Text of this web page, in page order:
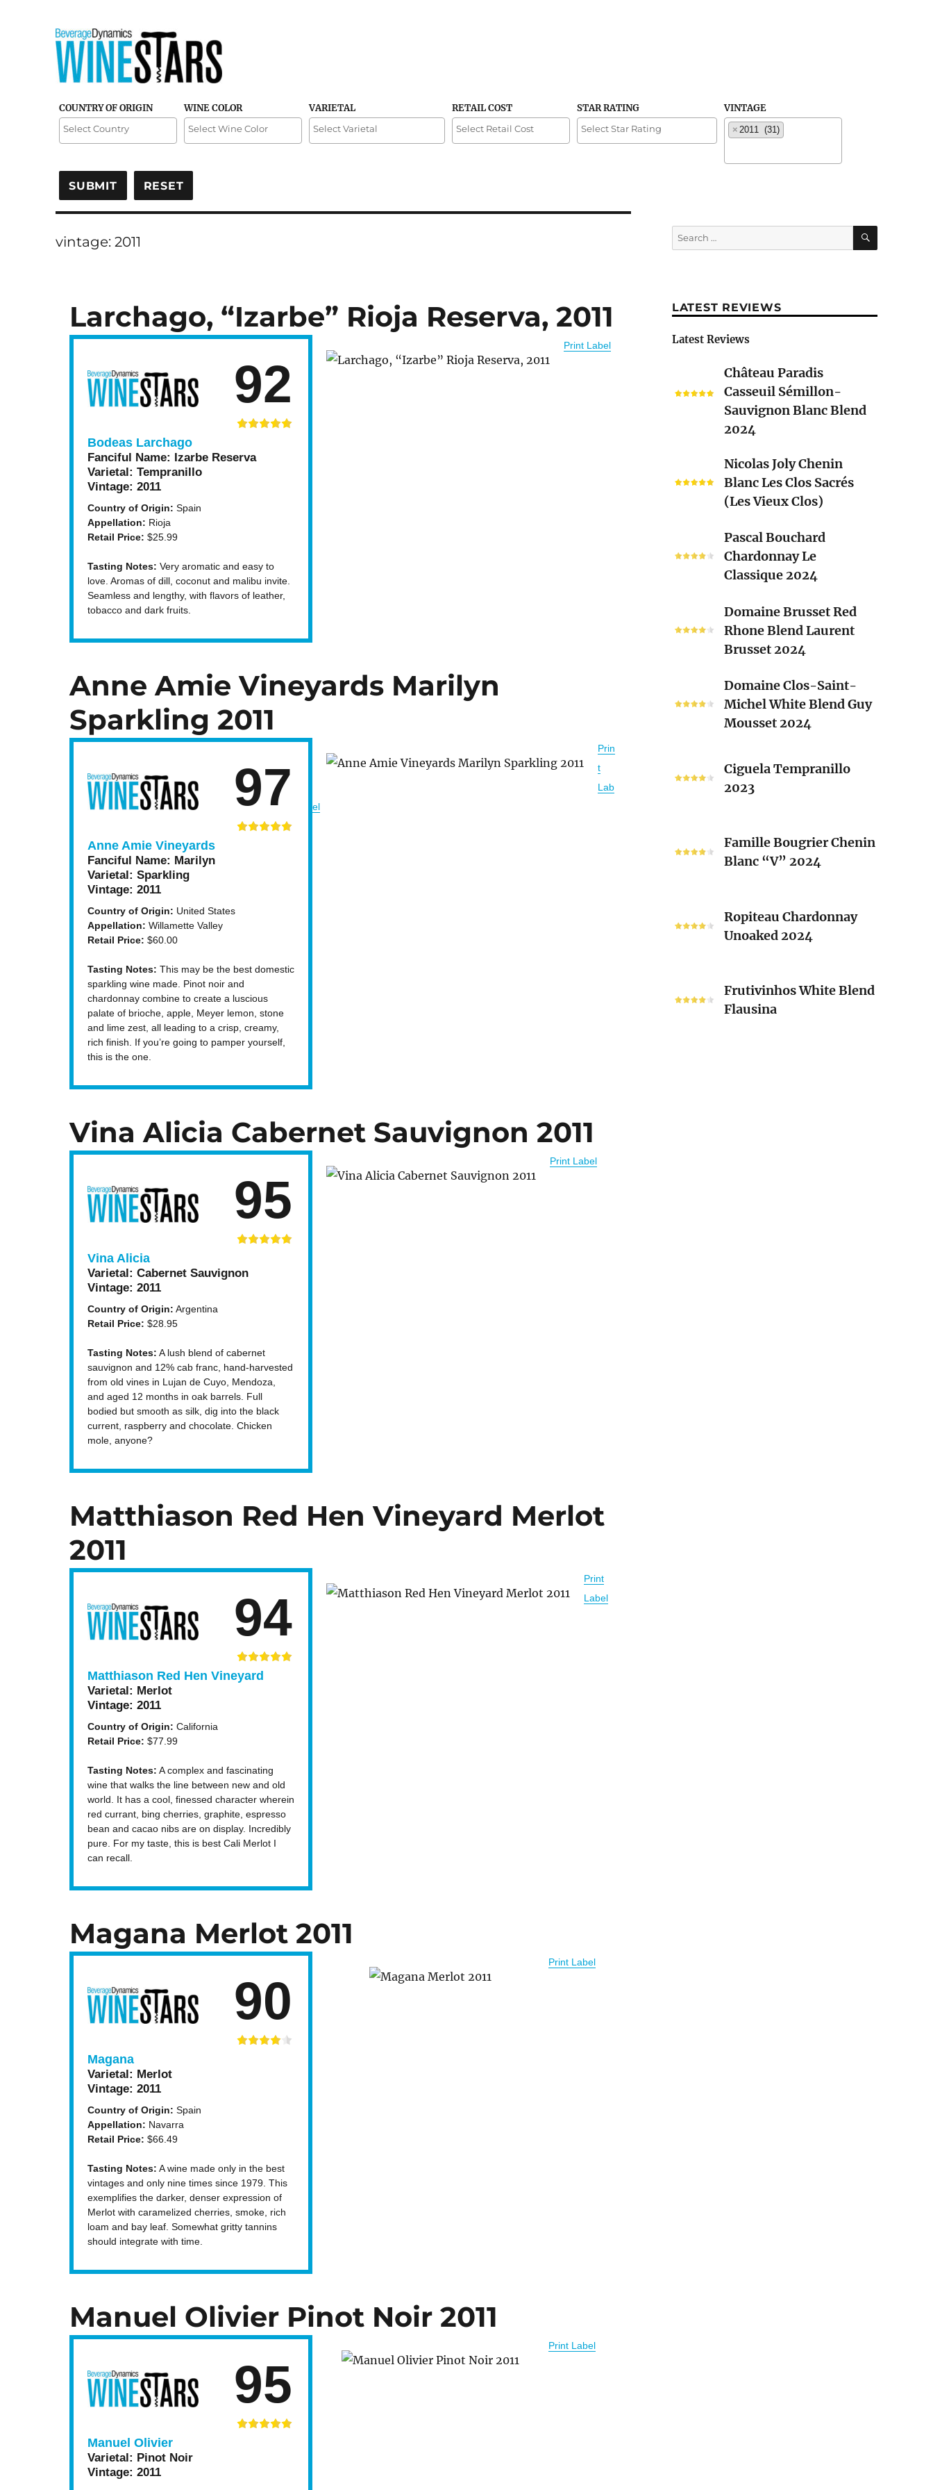
Wine Stars
COUNTRY OF ORIGIN
WINE COLOR VARIETAL RETAIL COST STAR RATING VINTAGE
× 2011 (31)
vintage:2011
Larchago, “Izarbe” Rioja Reserva, 2011
92
Bodeas Larchago
Fanciful Name: Izarbe Reserva
Varietal: Tempranillo
Vintage: 2011
Country of Origin: Spain
Appellation: Rioja
Retail Price: $25.99
Tasting Notes: Very aromatic and easy to
love. Aromas of dill, coconut and malibu invite.
Seamless and lengthy, with flavors of leather,
tobacco and dark fruits.
Print Label
Anne Amie Vineyards Marilyn
Sparkling 2011
97
Anne Amie Vineyards
Fanciful Name: Marilyn
Varietal: Sparkling
Vintage: 2011
Country of Origin: United States
Appellation: Willamette Valley
Retail Price: $60.00
Tasting Notes: This may be the best domestic
sparkling wine made. Pinot noir and
chardonnay combine to create a luscious
palate of brioche, apple, Meyer lemon, stone
and lime zest, all leading to a crisp, creamy,
rich finish. If you’re going to pamper yourself,
this is the one.
Prin
t
Lab
el
Vina Alicia Cabernet Sauvignon 2011
95
Vina Alicia
Varietal: Cabernet Sauvignon
Vintage: 2011
Country of Origin: Argentina
Retail Price: $28.95
Tasting Notes: A lush blend of cabernet
sauvignon and 12% cab franc, hand-harvested
from old vines in Lujan de Cuyo, Mendoza,
and aged 12 months in oak barrels. Full
bodied but smooth as silk, dig into the black
current, raspberry and chocolate. Chicken
mole, anyone?
Print Label
Matthiason Red Hen Vineyard Merlot
2011
94
Matthiason Red Hen Vineyard
Varietal: Merlot
Vintage: 2011
Country of Origin: California
Retail Price: $77.99
Tasting Notes: A complex and fascinating
wine that walks the line between new and old
world. It has a cool, finessed character wherein
red currant, bing cherries, graphite, espresso
bean and cacao nibs are on display. Incredibly
pure. For my taste, this is best Cali Merlot I
can recall.
Print
Label
Magana Merlot 2011
90
Magana
Varietal: Merlot
Vintage: 2011
Country of Origin: Spain
Appellation: Navarra
Retail Price: $66.49
Tasting Notes: A wine made only in the best
vintages and only nine times since 1979. This
exemplifies the darker, denser expression of
Merlot with caramelized cherries, smoke, rich
loam and bay leaf. Somewhat gritty tannins
should integrate with time.
Print Label
Manuel Olivier Pinot Noir 2011
95
Manuel Olivier
Varietal: Pinot Noir
Vintage: 2011
Print Label
Search
for:
SEARCH
LATEST REVIEWS
Latest Reviews
Paradis
Sauvignon
2024
Château Paradis
Casseuil Sémillon-
Sauvignon Blanc Blend
2024
Joly
Sacrés
Nicolas Joly Chenin
Blanc Les Clos Sacrés
(Les Vieux Clos)
Bouchard
Chardonnay
Pascal Bouchard
Chardonnay Le
Classique 2024
Brusset
Brusset
Domaine Brusset Red
Rhone Blend Laurent
Brusset 2024
Clos-
Guy
Domaine Clos-Saint-
Michel White Blend Guy
Mousset 2024
TempranilloCiguela Tempranillo
2023
Bougrier
Famille Bougrier Chenin
Blanc “V” 2024
ChardonnayRopiteau Chardonnay
Unoaked 2024
White
Frutivinhos White Blend
Flausina